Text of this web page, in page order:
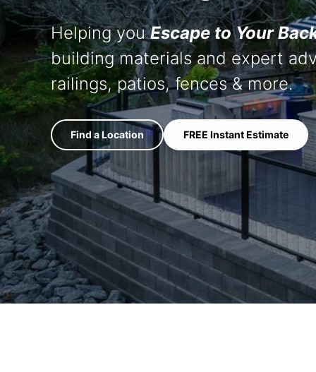
Helping youEscape to Your
building materials and expert
railings, patios, fences & more.
Find a Location FREE Instant Estimate
Bits &
Deck